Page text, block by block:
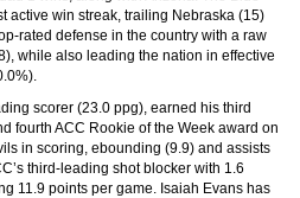
active win streak, trailing Nebraska (15)
rated defense in the country with a raw
while also leading the nation in effective
scorer (23.0 ppg), earned his third
fourth ACC Rookie of the Week award on
in scoring, ebounding (9.9) and assists
third-leading shot blocker with 1.6
11.9 points per game. Isaiah Evans has